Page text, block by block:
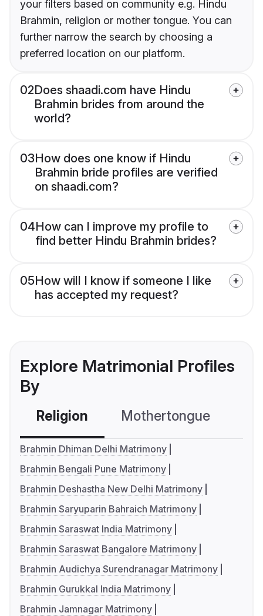
your filters based on community e.g. Hindu
Brahmin, religion or mother tongue. You can
further narrow the search by choosing a
preferred location on our platform.
02Does shaadi.com have Hindu
Brahmin brides from around the
world?
03How does one know if Hindu
Brahmin bride profiles are verified
on shaadi.com?
04How can I improve my profile to
find better Hindu Brahmin brides?
05How will I know if someone I like
has accepted my request?
Explore Matrimonial Profiles
By
Religion Mothertongue
Brahmin Dhiman Delhi Matrimony
Brahmin Bengali Pune Matrimony
Brahmin Deshastha New Delhi Matrimony
Brahmin Saryuparin Bahraich Matrimony
Brahmin Saraswat India Matrimony
Brahmin Saraswat Bangalore Matrimony
Brahmin Audichya Surendranagar Matrimony
Brahmin Gurukkal India Matrimony
Brahmin Jamnagar Matrimony